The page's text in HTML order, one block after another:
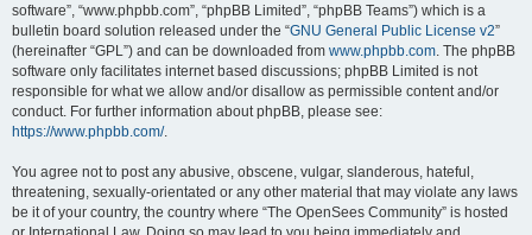
software”, “www.phpbb.com”, “phpBB Limited”, “phpBB Teams”) which is a
bulletin board solution released under the “GNU General Public License v2”
(hereinafter “GPL”) and can be downloaded from www.phpbb.com. The phpBB
software only facilitates internet based discussions; phpBB Limited is not
responsible for what we allow and/or disallow as permissible content and/or
conduct. For further information about phpBB, please see:
https://www.phpbb.com/.
You agree not to post any abusive, obscene, vulgar, slanderous, hateful,
threatening, sexually-orientated or any other material that may violate any laws
be it of your country, the country where “The OpenSees Community” is hosted